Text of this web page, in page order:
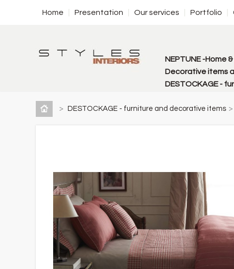
Home Presentation Our services Portfolio
NEPTUNE -Home
Decorative items
DESTOCKAGE -
> DESTOCKAGE - furniture and decorative items >